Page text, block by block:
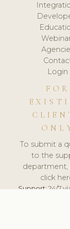
Login
FOR
To submit a
to the
department,
click
Support:24/7